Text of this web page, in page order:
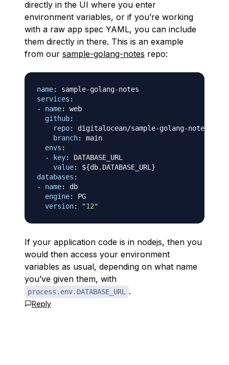
directly in the UI where you enter
environment variables, or if you’re working
with a raw app spec YAML, you can include
them directly in there. This is an example
from our sample-golang-notes repo:
name: sample-golang-
services :
-
name:
web
github:
repo: digitalocean/sample-golang-notes
branch:
main
envs :
-
key:
DATABASE_URL
value: ${db.DATABASE_URL }
databases :
-
name:
db
engine:
PG
version: "12"
If your application code is in nodejs, then you
would then access your environment
variables as usual, depending on what name
you’ve given them, with
process.env.DATABASE_URL .
Reply